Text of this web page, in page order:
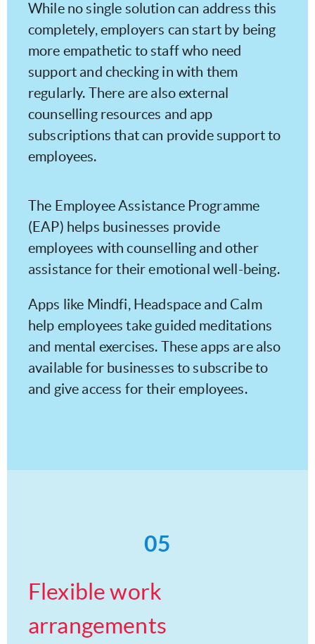
While no single solution can address this
completely, employers can start by being
more empathetic to staff who need
support and checking in with them
regularly. There are also external
counselling resources and app
subscriptions that can provide support to
employees.
The Employee Assistance Programme
(EAP) helps businesses provide
employees with counselling and other
assistance for their emotional well-being.
Apps like Mindfi, Headspace and Calm
help employees take guided meditations
and mental exercises. These apps are also
available for businesses to subscribe to
and give access for their employees.
05
Flexible work
arrangements